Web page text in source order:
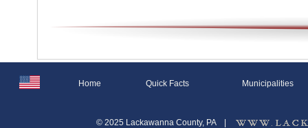
Home Quick Facts Municipalities
© 2025 Lackawanna County, PA|